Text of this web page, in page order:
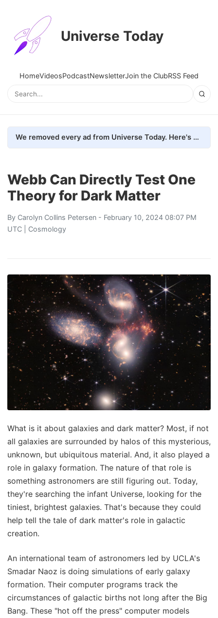
Universe Today
HomeVideosPodcastNewsletterJoin the ClubRSS Feed
We removed every ad from Universe Today. Here's what happened.
Webb Can Directly Test One
Theory for Dark Matter
By Carolyn Collins Petersen - February 10, 2024 08:07 PM
UTC | Cosmology
What is it about galaxies and dark matter? Most, if not
all galaxies are surrounded by halos of this mysterious,
unknown, but ubiquitous material. And, it also played a
role in galaxy formation. The nature of that role is
something astronomers are still figuring out. Today,
they're searching the infant Universe, looking for the
tiniest, brightest galaxies. That's because they could
help tell the tale of dark matter's role in galactic
creation.
An international team of astronomers led by UCLA's
Smadar Naoz is doing simulations of early galaxy
formation. Their computer programs track the
circumstances of galactic births not long after the Big
Bang. These "hot off the press" computer models